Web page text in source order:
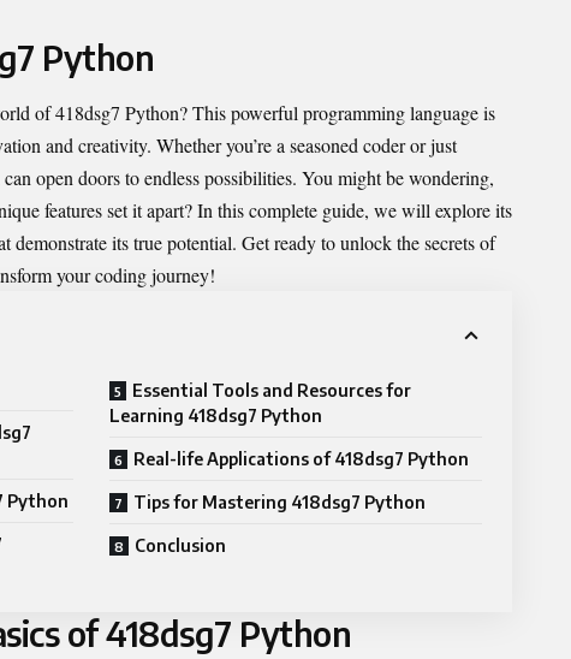
Python
of418dsg7 Python? This powerful programming language is
and creativity. Whether you’re a seasoned coder or just
open doors to endless possibilities. You might be wondering,
features set it apart? In this complete guide, we will explore its
demonstrate its true potential. Get ready to unlock the secrets of
your coding journey!
Python
Essential Tools and Resources for
Learning 418dsg7 Python
Real-life Applications of 418dsg7 Python
Tips for Mastering 418dsg7 Python
Conclusion
of 418dsg7 Python